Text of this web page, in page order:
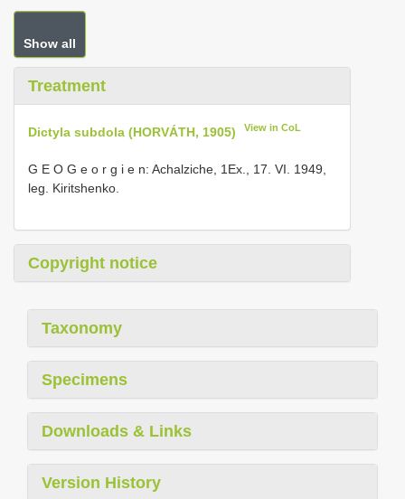
Show all
Treatment
Dictyla subdola (HORVÁTH, 1905) View in CoL
G E O G e o r g i e n: Achalziche, 1Ex., 17. VI. 1949,
leg. Kiritshenko.
Copyright notice
Taxonomy
Specimens
Downloads & Links
Version History